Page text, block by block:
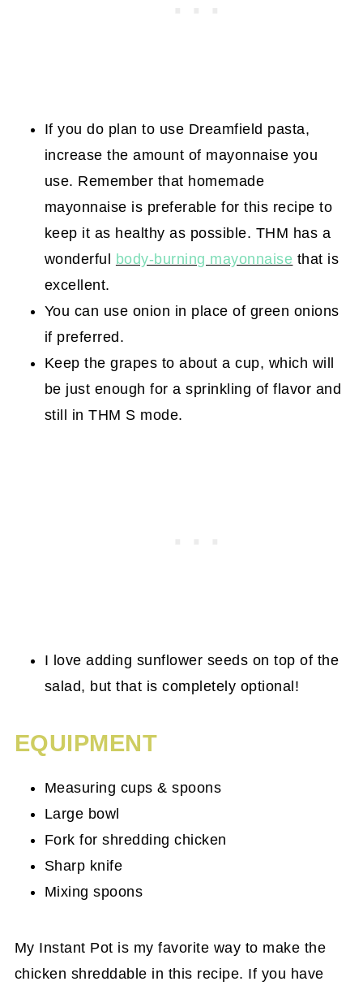
If you do plan to use Dreamfield pasta,
increase the amount of mayonnaise you
use. Remember that homemade
mayonnaise is preferable for this recipe to
keep it as healthy as possible. THM has a
wonderful body-burning mayonnaise that is
excellent.
You can use onion in place of green onions
if preferred.
Keep the grapes to about a cup, which will
be just enough for a sprinkling of flavor and
still in THM S mode.
I love adding sunflower seeds on top of the
salad, but that is completely optional!
EQUIPMENT
Measuring cups & spoons
Large bowl
Fork for shredding chicken
Sharp knife
Mixing spoons
My Instant Pot is my favorite way to make the
chicken shreddable in this recipe. If you have